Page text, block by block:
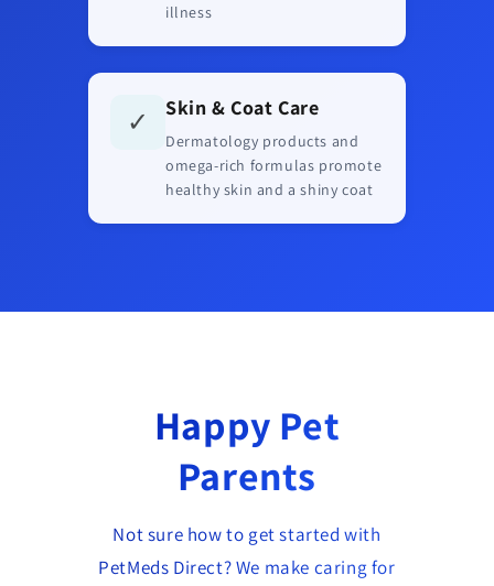
illness
✓ Skin & Coat Care
Dermatology products and
omega-rich formulas promote
healthy skin and a shiny coat
Happy Pet
Parents
Not sure how to get started with
PetMeds Direct? We make caring for